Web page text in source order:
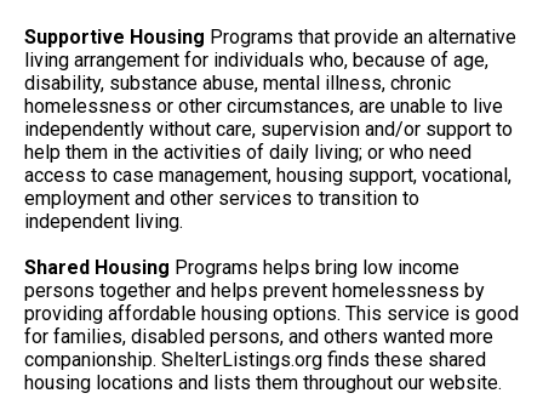
Supportive Housing Programs that provide an alternative
living arrangement for individuals who, because of age,
disability, substance abuse, mental illness, chronic
homelessness or other circumstances, are unable to live
independently without care, supervision and/or support to
help them in the activities of daily living; or who need
access to case management, housing support, vocational,
employment and other services to transition to
independent living.
Shared Housing Programs helps bring low income
persons together and helps prevent homelessness by
providing affordable housing options. This service is good
for families, disabled persons, and others wanted more
companionship. ShelterListings.org finds these shared
housing locations and lists them throughout our website.